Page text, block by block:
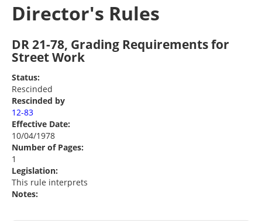
Director's Rules
DR 21-78, Grading Requirements for
Street Work
Status:
Rescinded
Rescinded by
12-83
Effective Date:
10/04/1978
Number of Pages:
1
Legislation:
This rule interprets
Notes: